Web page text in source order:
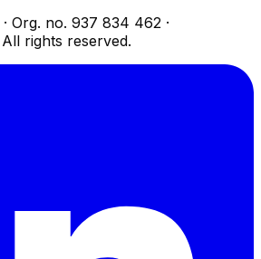
Org. no. 937 834 462 ·
All rights reserved.